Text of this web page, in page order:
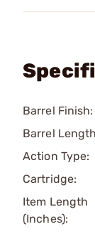
Barrel Finish:
Barrel
Action Type:
Cartridge:
Item Length
(Inches):